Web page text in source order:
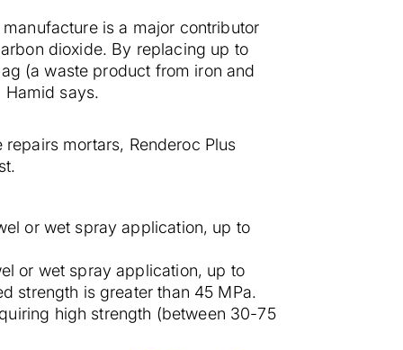
is a major contributor
dioxide. By replacing up to
(a waste product from iron and
Hamid says.
mortars, Renderoc Plus
or wet spray application, up to
or wet spray application, up to
strength is greater than 45 MPa.
high strength (between 30-75